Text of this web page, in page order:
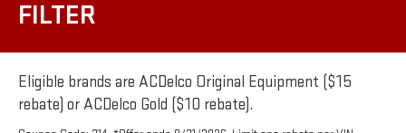
FILTER
Eligible brands are ACDelco Original Equipment ($15
rebate) or ACDelco Gold ($10 rebate).